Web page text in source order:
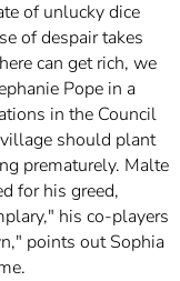
of unlucky dice
of despair takes
can get rich, we
Pope in a
in the Council
should plant
prematurely. Malte
for his greed,
his co-players
points out Sophia